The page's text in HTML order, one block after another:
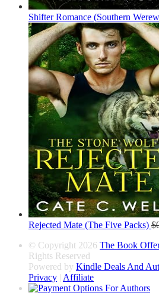
Shifter Romance (Southern
Rejected Mate (The Five Packs) $
© Copyright 2026 The Book
Rights Reserved
Powered by Kindle Deals And
Privacy | Affiliate